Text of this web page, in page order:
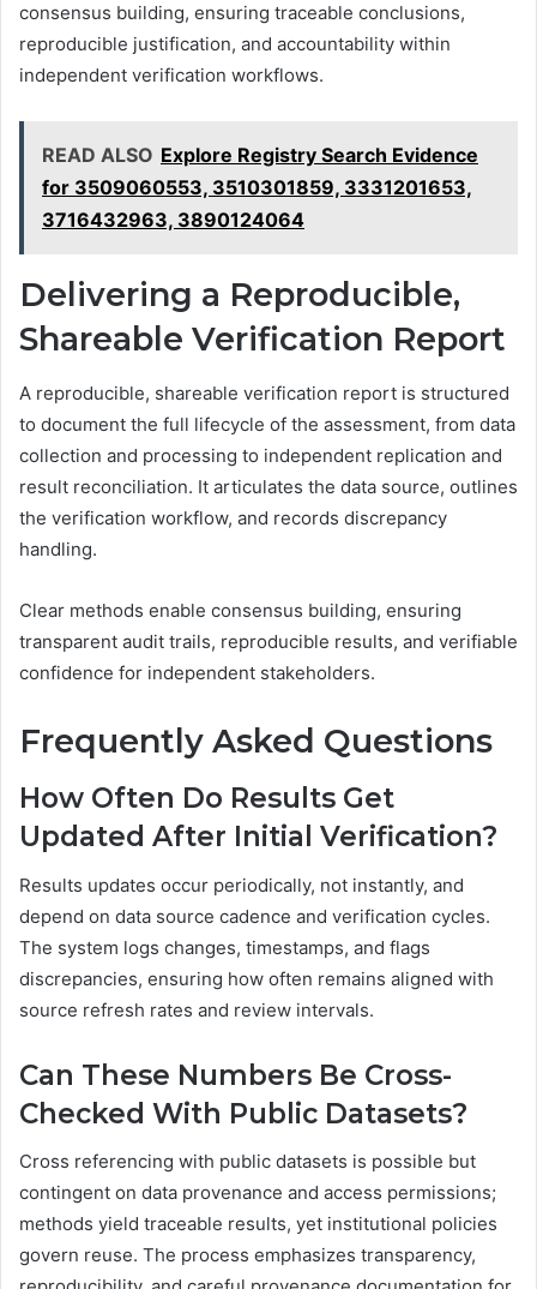
consensus building, ensuring traceable conclusions,
reproducible justification, and accountability within
independent verification workflows.
READ ALSO Explore Registry Search Evidence
for 3509060553, 3510301859, 3331201653,
3716432963, 3890124064
Delivering a Reproducible,
Shareable Verification Report
A reproducible, shareable verification report is structured
to document the full lifecycle of the assessment, from data
collection and processing to independent replication and
result reconciliation. It articulates the data source, outlines
the verification workflow, and records discrepancy
handling.
Clear methods enable consensus building, ensuring
transparent audit trails, reproducible results, and verifiable
confidence for independent stakeholders.
Frequently Asked Questions
How Often Do Results Get
Updated After Initial Verification?
Results updates occur periodically, not instantly, and
depend on data source cadence and verification cycles.
The system logs changes, timestamps, and flags
discrepancies, ensuring how often remains aligned with
source refresh rates and review intervals.
Can These Numbers Be Cross-
Checked With Public Datasets?
Cross referencing with public datasets is possible but
contingent on data provenance and access permissions;
methods yield traceable results, yet institutional policies
govern reuse. The process emphasizes transparency,